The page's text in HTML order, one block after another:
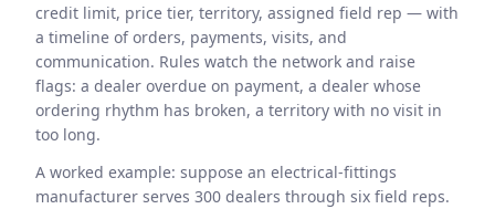
credit limit, price tier, territory, assigned field rep — with
a timeline of orders, payments, visits, and
communication. Rules watch the network and raise
flags: a dealer overdue on payment, a dealer whose
ordering rhythm has broken, a territory with no visit in
too long.
A worked example: suppose an electrical-fittings
manufacturer serves 300 dealers through six field reps.